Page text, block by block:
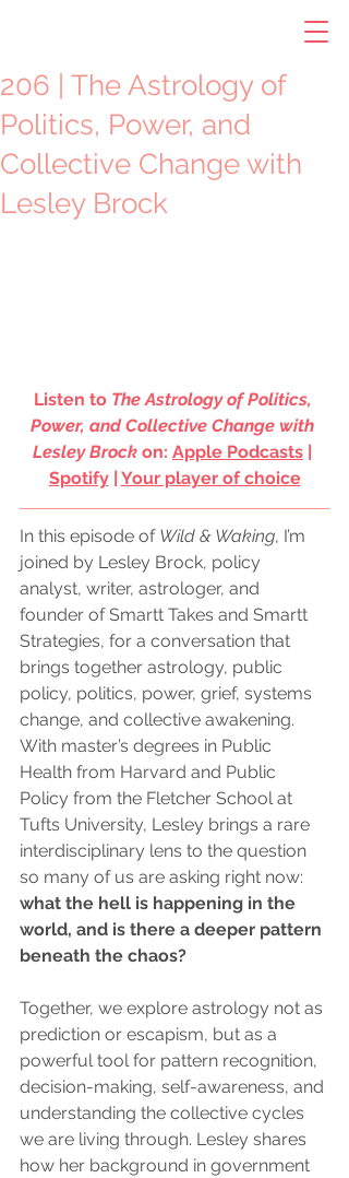
206 | The Astrology of
Politics, Power, and
Collective Change with
Lesley Brock
Listen to The Astrology of Politics,
Power, and Collective Change with
Lesley Brock on: Apple Podcasts
Spotify | Your player of choice
In this episode of Wild & Waking, I’m
joined by Lesley Brock, policy
analyst, writer, astrologer, and
founder of Smartt Takes and Smartt
Strategies, for a conversation that
brings together astrology, public
policy, politics, power, grief, systems
change, and collective awakening.
With master’s degrees in Public
Health from Harvard and Public
Policy from the Fletcher School at
Tufts University, Lesley brings a rare
interdisciplinary lens to the question
so many of us are asking right now:
what the hell is happening in the
world, and is there a deeper pattern
beneath the chaos?
Together, we explore astrology not as
prediction or escapism, but as a
powerful tool for pattern recognition,
decision-making, self-awareness, and
understanding the collective cycles
we are living through. Lesley shares
how her background in government